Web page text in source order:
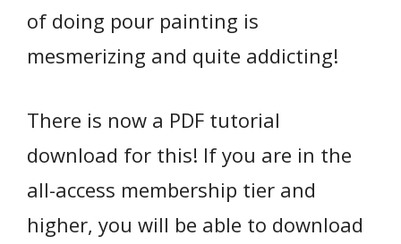
of doing pour painting is
mesmerizing and quite addicting!
There is now a PDF tutorial
download for this! If you are in the
all-access membership tier and
higher, you will be able to download